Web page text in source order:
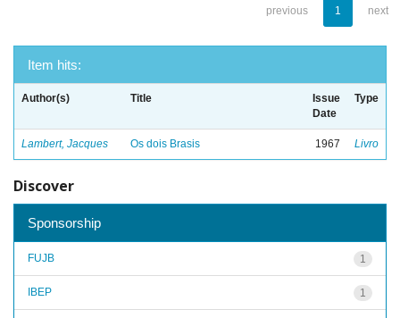
previous 1 next
Item hits:
Author(s) Title
Issue
Date
Type
Lambert, Jacques Os dois Brasis 1967 Livro
Discover
Sponsorship
1
FUJB
1
IBEP